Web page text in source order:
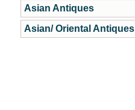
Asian Antiques
Asian/ Oriental Antiques